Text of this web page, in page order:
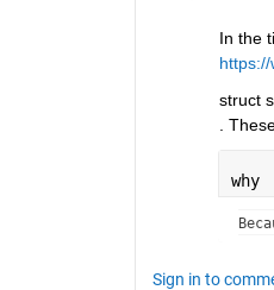
In the
struct
.
why
Sign in to